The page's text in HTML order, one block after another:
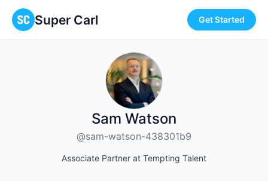
Super Carl Get Started
Sam Watson
@sam-watson-438301b9
Associate Partner at Tempting Talent